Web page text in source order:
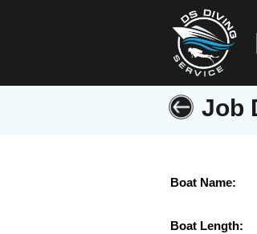
Job
Boat Name:
Boat Length: